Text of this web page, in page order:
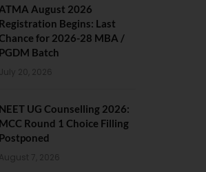
ATMA August 2026
Registration Begins: Last
for 2026-28 MBA /
PGDM Batch
July 20, 2026
NEET UG Counselling 2026:
MCC Round 1 Choice Filling
Postponed
August 7, 2026